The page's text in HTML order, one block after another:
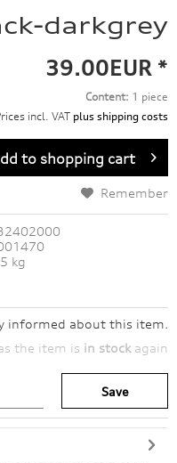
darkgrey
39.00EUR *
Content: 1 piece
incl. VAT plus shipping costs
to shopping cart
Remember
kg
informed about this item.
the item is in stock again
Save